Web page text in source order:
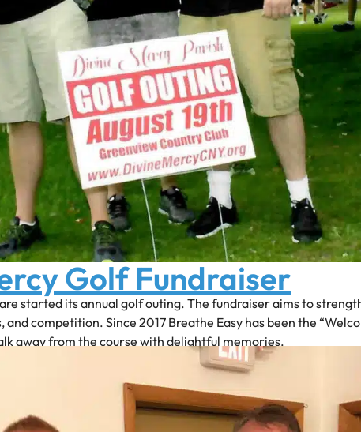
Golf Fundraiser
started its annual golf outing. The fundraiser aims to
competition. Since 2017 Breathe Easy has been the
away from the course with delightful memories.